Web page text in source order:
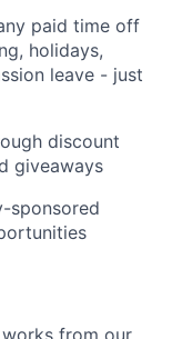
paid time off
holidays,
leave - just
discount
giveaways
sponsored
from our